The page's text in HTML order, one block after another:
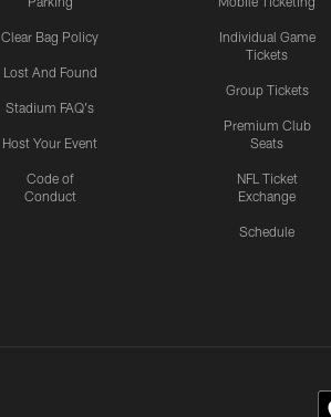
Clear Bag Policy
Lost And Found
Stadium FAQ's
Host Your Event
Code of
Conduct
Individual Game
Tickets
Group Tickets
Premium Club
Seats
NFL Ticket
Exchange
Schedule